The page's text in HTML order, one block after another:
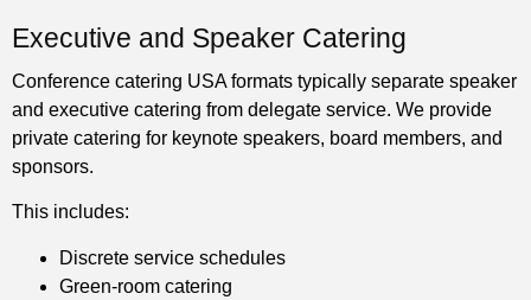
Executive and Speaker Catering
Conference catering USA formats typically separate speaker
and executive catering from delegate service. We provide
private catering for keynote speakers, board members, and
sponsors.
This includes:
Discrete service schedules
Green-room catering